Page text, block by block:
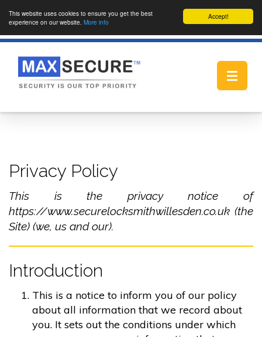
Accept!
This website uses cookies to ensure you get the best
experience on our website. More info
Toggle
Privacy Policy
This is the privacy notice of
https://www.securelocksmithwillesden.co.uk (the
Site) (we, us and our).
Introduction
This is a notice to inform you of our policy
about all information that we record about
you. It sets out the conditions under which